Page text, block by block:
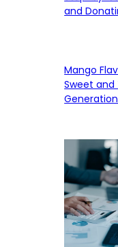
and
Mango
Sweet and